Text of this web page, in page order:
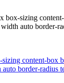
box-sizing
auto border-
content-box
border-radius